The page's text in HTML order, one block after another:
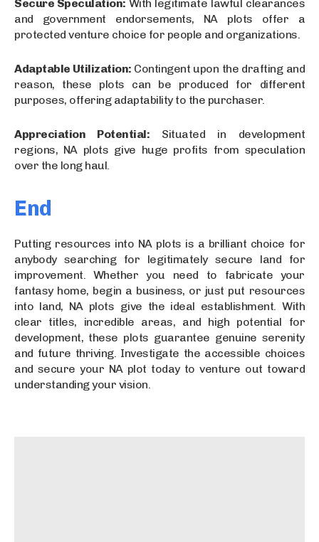
Secure Speculation: With legitimate lawful clearances
and government endorsements, NA plots offer a
protected venture choice for people and organizations.
Adaptable Utilization: Contingent upon the drafting and
reason, these plots can be produced for different
purposes, offering adaptability to the purchaser.
Appreciation Potential: Situated in development
regions, NA plots give huge profits from speculation
over the long haul.
End
Putting resources into NA plots is a brilliant choice for
anybody searching for legitimately secure land for
improvement. Whether you need to fabricate your
fantasy home, begin a business, or just put resources
into land, NA plots give the ideal establishment. With
clear titles, incredible areas, and high potential for
development, these plots guarantee genuine serenity
and future thriving. Investigate the accessible choices
and secure your NA plot today to venture out toward
understanding your vision.